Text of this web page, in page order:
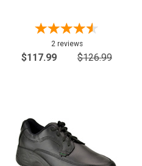
2 reviews
$117.99 $126.99